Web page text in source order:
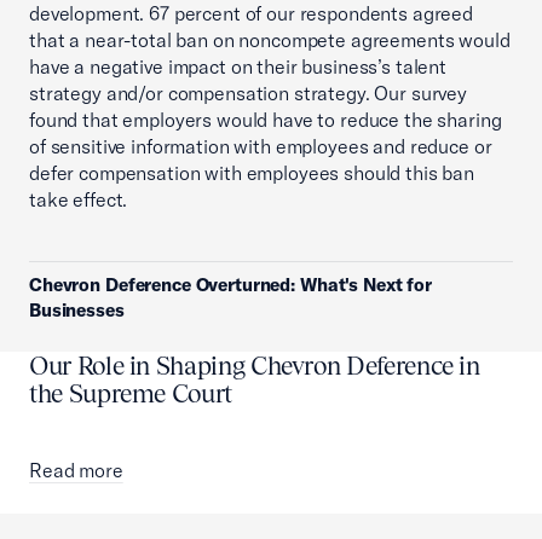
development. 67 percent of our respondents agreed
that a near-total ban on noncompete agreements would
have a negative impact on their business’s talent
strategy and/or compensation strategy. Our survey
found that employers would have to reduce the sharing
of sensitive information with employees and reduce or
defer compensation with employees should this ban
take effect.
Chevron Deference Overturned: What's Next for
Businesses
Our Role in Shaping Chevron Deference in
the Supreme Court
Read more